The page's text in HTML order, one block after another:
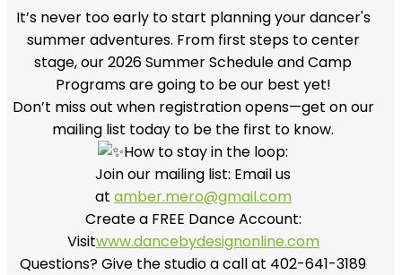
It’s never too early to start planning your dancer's
summer adventures. From first steps to center
stage, our 2026 Summer Schedule and Camp
Programs are going to be our best yet!
Don’t miss out when registration opens—get on our
mailing list today to be the first to know.
How to stay in the loop:
Join our mailing list: Email us
at amber.mero@gmail.com
Create a FREE Dance Account:
Visitwww.dancebydesignonline.com
Questions? Give the studio a call at 402-641-3189